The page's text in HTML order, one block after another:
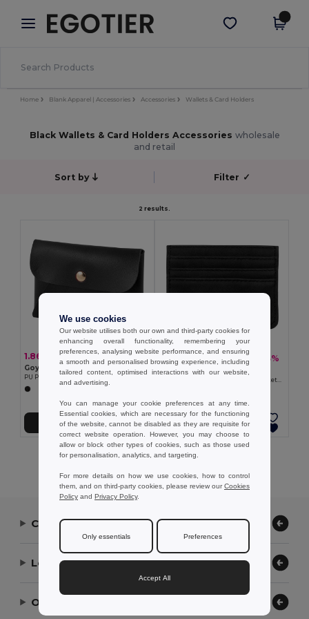
× Egotier App
Better prices on app!
Get the app
Home Blank Apparel | Accessories Accessories Wallets & Card Holders
Black Wallets & Card Holders Accessories wholesale
and retail
Sort by Filter ✓
2 results.
1.86 €
Goya 53526
Add to Cart
3.85 € 3.97 € -3%
Goya 50058
Leatherette Card Holder with 7 Pockets & RFID BANNER
Add to Cart
Showing All Products.
Contact Us
Let Us Help
Our Company
We use cookies
Our website utilises both our own and third-party cookies for
enhancing overall functionality, remembering your
preferences, analysing website performance, and ensuring
a smooth and personalised browsing experience, including
tailored content, optimised interactions with our website,
and advertising.
You can manage your cookie preferences at any time.
Essential cookies, which are necessary for the functioning
of the website, cannot be disabled as they are requisite for
correct website operation. However, you may choose to
allow or block other types of cookies, such as those used
for personalisation, analytics, and targeting.
For more details on how we use cookies, how to control
them, and on third-party cookies, please review ourCookies
Policy and Privacy Policy.
Only essentials Preferences
Accept All